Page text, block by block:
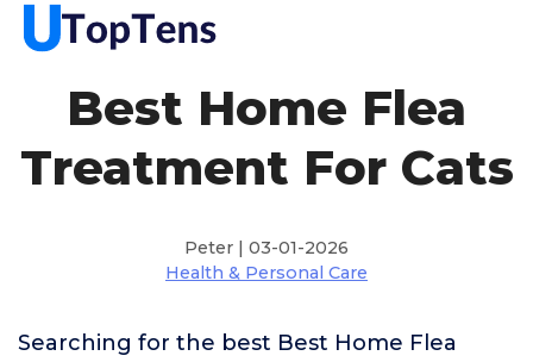
Best Home Flea
Treatment For Cats
Peter | 03-01-2026
Health & Personal Care
Searching for the best Best Home Flea